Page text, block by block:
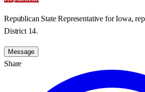
Republican State Representative for Iowa,
District 14.
Message
Share